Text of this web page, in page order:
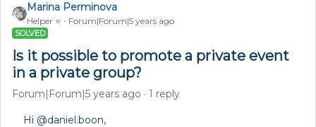
Marina Perminova
Helper ⭐️ Forum|Forum|5 years ago
SOLVED
Is it possible to promote a private event
in a private group?
Forum|Forum|5 years ago 1 reply
Hi @daniel.boon,